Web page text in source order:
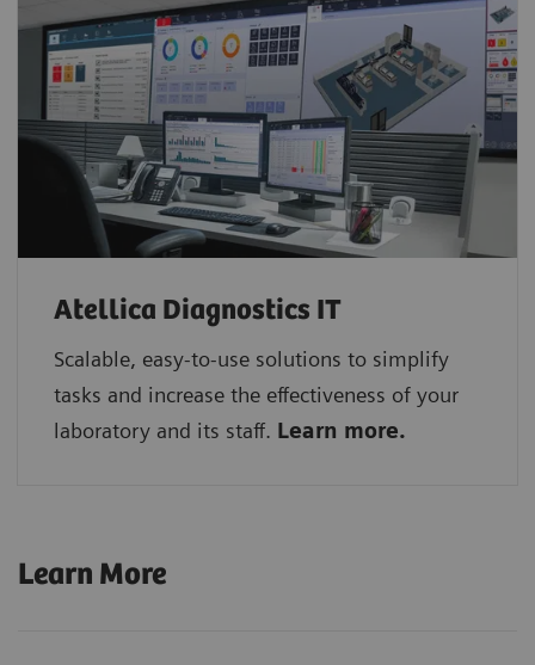
Atellica Diagnostics IT
Scalable, easy-to-use solutions to simplify
tasks and increase the effectiveness of your
laboratory and its staff. Learn more.
Learn More